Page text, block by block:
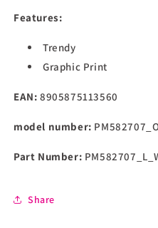
Sweatshirt
White
Features:
Trendy
Graphic Print
EAN: 8905875113560
model number:
Part Number:
Share